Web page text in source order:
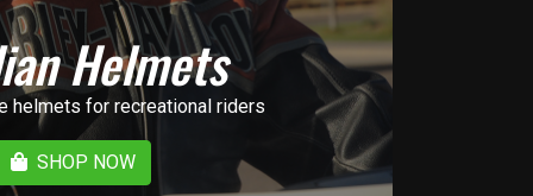
Helmets
helmets for recreational riders
SHOP NOW